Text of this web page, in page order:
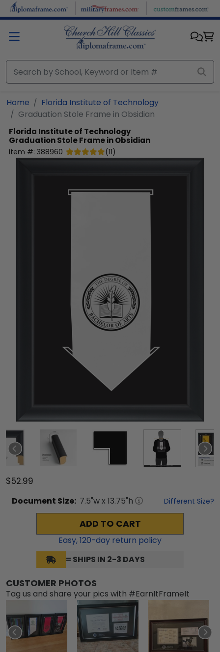
Skip to main content
Home
Florida Institute of Technology
Graduation Stole Frame in Obsidian
Florida Institute of Technology
Graduation Stole Frame in Obsidian
Item #: 388960 (11)
$52.99
Document Size: 7.5"w x 13.75"h Different Size?
ADD TO CART
Easy,120-day return policy
= SHIPS IN 2-3 DAYS
CUSTOMER PHOTOS
Tag us and share your pics with #EarnItFrameIt